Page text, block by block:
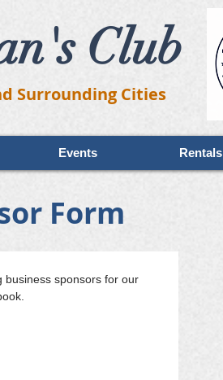
Club
Surrounding Cities
Events Rentals
Form
business sponsors for our